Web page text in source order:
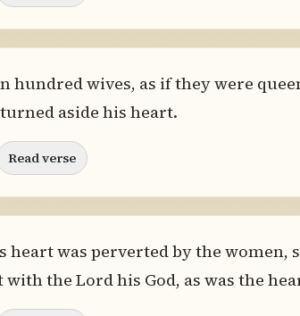
hundred wives, as if they were
aside his heart.
Read verse
heart was perverted by the women,
the Lord his God, as was the